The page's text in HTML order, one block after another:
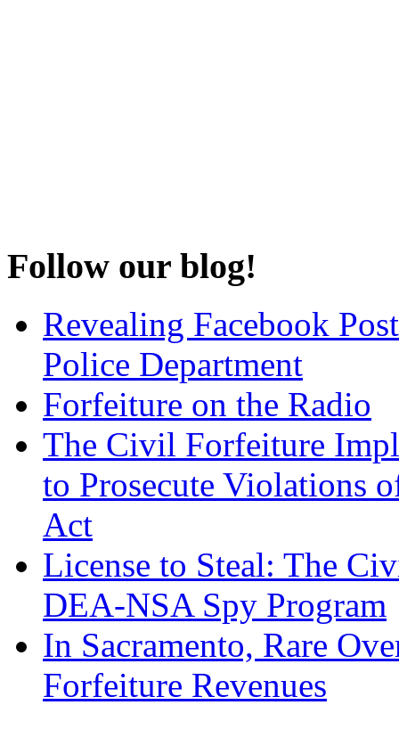
Follow our blog!
Revealing Facebook
Police Department
Forfeiture on the Radio
The Civil Forfeiture
to Prosecute Violations
Act
License to Steal: The
DEA-NSA Spy Program
In Sacramento, Rare
Forfeiture Revenues